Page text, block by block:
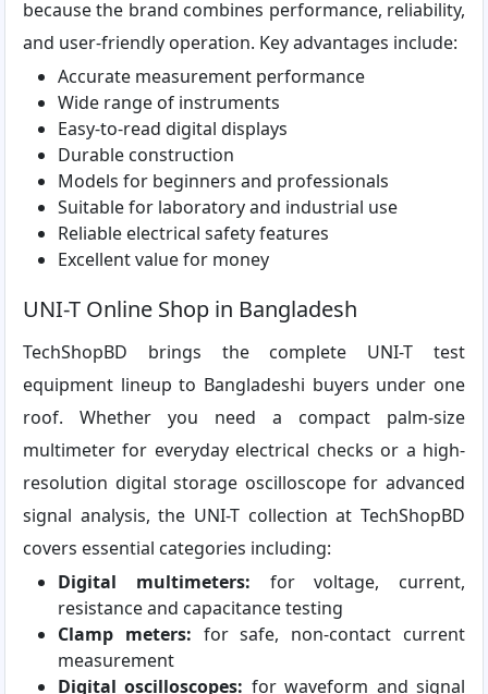
because the brand combines performance, reliability,
and user-friendly operation. Key advantages include:
Accurate measurement performance
Wide range of instruments
Easy-to-read digital displays
Durable construction
Models for beginners and professionals
Suitable for laboratory and industrial use
Reliable electrical safety features
Excellent value for money
UNI-T Online Shop in Bangladesh
TechShopBD brings the complete UNI-T test
equipment lineup to Bangladeshi buyers under one
roof. Whether you need a compact palm-size
multimeter for everyday electrical checks or a high-
resolution digital storage oscilloscope for advanced
signal analysis, the UNI-T collection at TechShopBD
covers essential categories including:
Digital multimeters: for voltage, current,
resistance and capacitance testing
Clamp meters: for safe, non-contact current
measurement
Digital oscilloscopes: for waveform and signal